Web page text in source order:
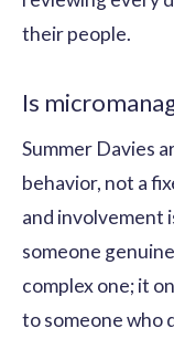
their people.
Is
Summer Davies
behavior, not a
and involvement
someone
complex one; it
to someone who